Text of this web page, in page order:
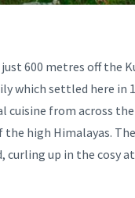
600 metres off the
settled here in
cuisine from across
high Himalayas.
curling up in the cosy